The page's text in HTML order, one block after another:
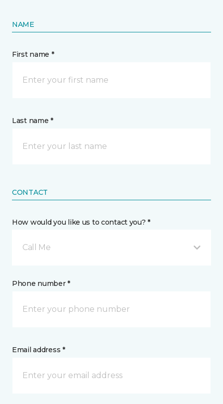
NAME
First name *
Last name *
CONTACT
How would you like us to contact you? *
Call Me
Phone number *
Email address *